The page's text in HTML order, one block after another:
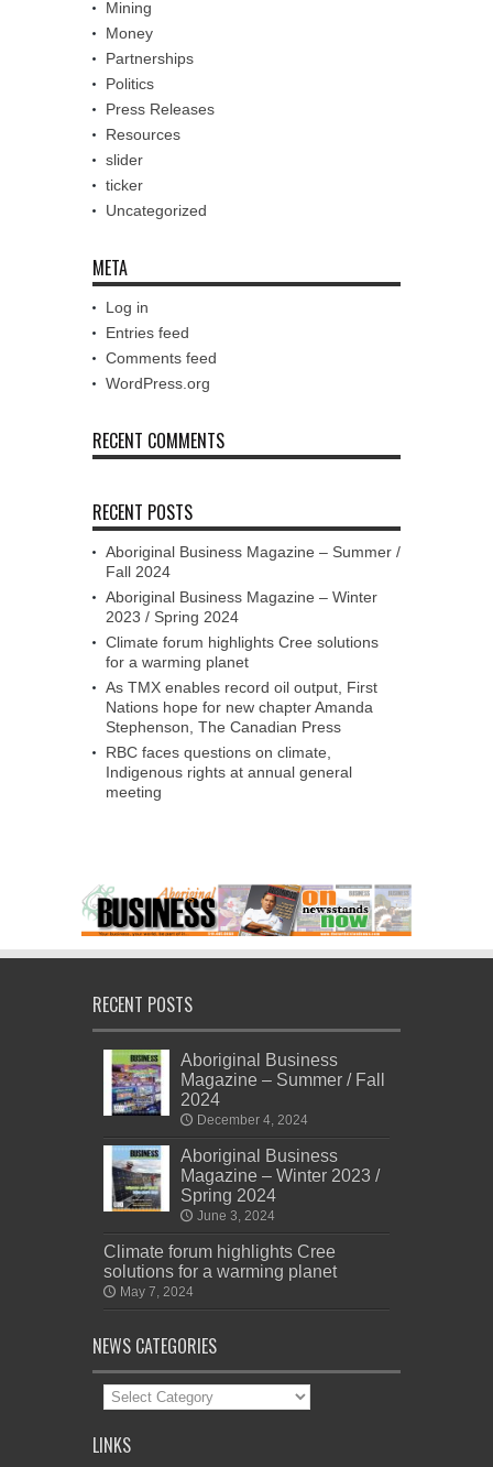
Mining
Money
Partnerships
Politics
Press Releases
Resources
slider
ticker
Uncategorized
META
Log in
Entries feed
Comments feed
WordPress.org
RECENT COMMENTS
RECENT POSTS
Aboriginal Business Magazine – Summer /
Fall 2024
Aboriginal Business Magazine – Winter
2023 / Spring 2024
Climate forum highlights Cree solutions
for a warming planet
As TMX enables record oil output, First
Nations hope for new chapter Amanda
Stephenson, The Canadian Press
RBC faces questions on climate,
Indigenous rights at annual general
meeting
RECENT POSTS
Aboriginal Business
Magazine – Summer / Fall
2024
December 4, 2024
Aboriginal Business
Magazine – Winter 2023 /
Spring 2024
June 3, 2024
Climate forum highlights Cree
solutions for a warming planet
May 7, 2024
NEWS CATEGORIES
News
Categories
LINKS